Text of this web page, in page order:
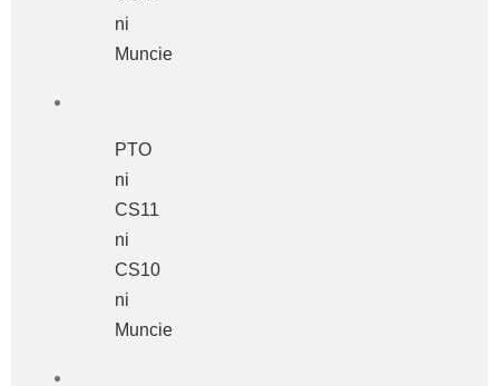
ni
Muncie
PTO
ni
CS11
ni
CS10
ni
Muncie